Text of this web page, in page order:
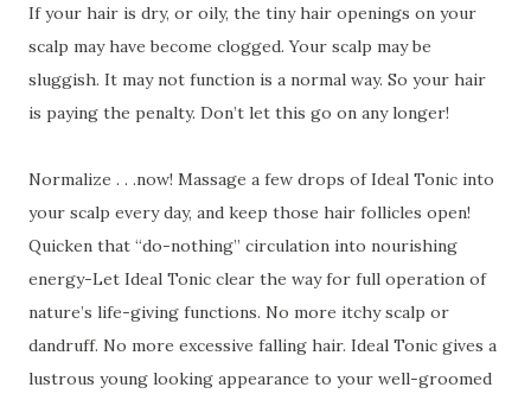
If your hair is dry, or oily, the tiny hair openings on your
scalp may have become clogged. Your scalp may be
sluggish. It may not function is a normal way. So your hair
is paying the penalty. Don’t let this go on any longer!
Normalize . . .now! Massage a few drops of Ideal Tonic into
your scalp every day, and keep those hair follicles open!
Quicken that “do-nothing” circulation into nourishing
energy-Let Ideal Tonic clear the way for full operation of
nature’s life-giving functions. No more itchy scalp or
dandruff. No more excessive falling hair. Ideal Tonic gives a
lustrous young looking appearance to your well-groomed